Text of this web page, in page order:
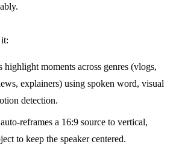
highlight moments across genres (vlogs,
explainers) using spoken word, visual
detection.
auto-reframes a 16:9 source to vertical,
to keep the speaker centered.